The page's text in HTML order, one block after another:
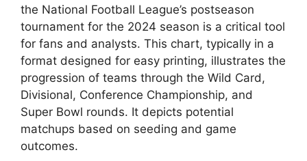
the National Football League’s postseason
tournament for the 2024 season is a critical tool
for fans and analysts. This chart, typically in a
format designed for easy printing, illustrates the
progression of teams through the Wild Card,
Divisional, Conference Championship, and
Super Bowl rounds. It depicts potential
matchups based on seeding and game
outcomes.